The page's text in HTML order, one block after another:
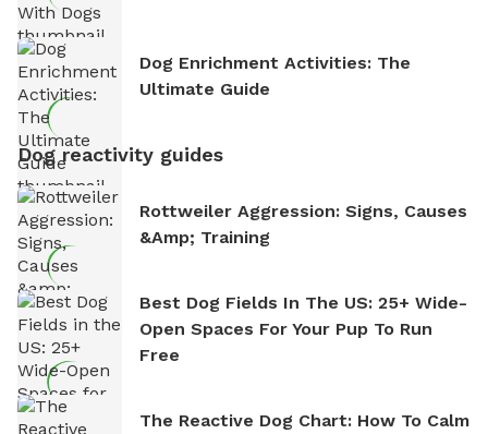
Dog Enrichment Activities: The
Ultimate Guide
Dog reactivity guides
Rottweiler Aggression: Signs, Causes
&amp; Training
Best Dog Fields In The US: 25+ Wide-
Open Spaces For Your Pup To Run
Free
The Reactive Dog Chart: How To Calm